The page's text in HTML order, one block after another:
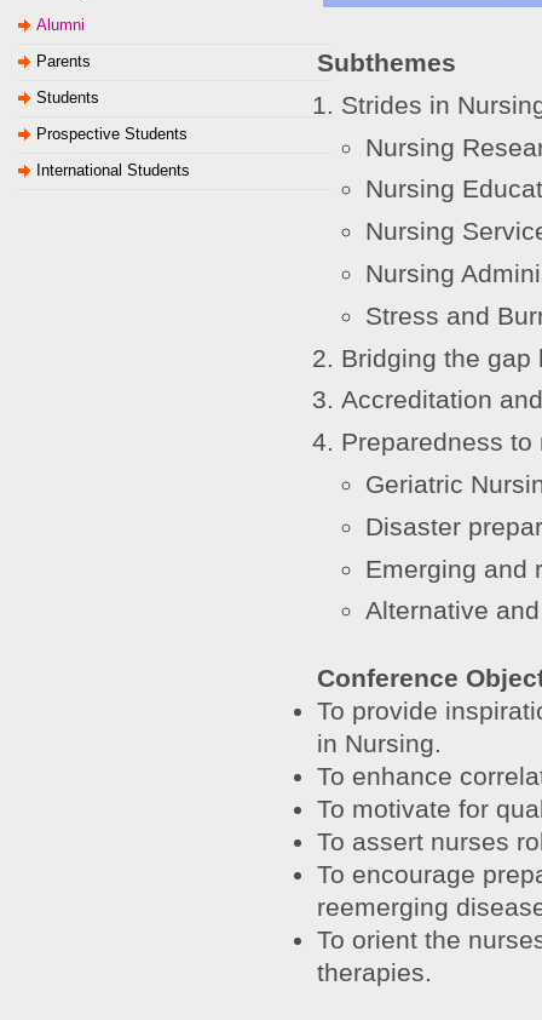
Alumni
Parents
Students
Prospective Students
International Students
Subthemes
Strides in
Nursing
Nursing
Nursing
Nursing
Stress and
Bridging the gap
Accreditation
Preparedness
Geriatric
Disaster
Emerging and
Alternative
Conference
To provide
in Nursing.
To enhance
To motivate for
To assert nurses
To encourage
reemerging
To orient the
therapies.